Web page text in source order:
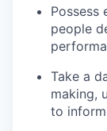
Possess
people
Take a
making,
to